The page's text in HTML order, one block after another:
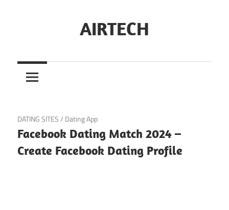
AIRTECH
February 1, 2024
DATING SITES/ Dating App
Facebook Dating Match 2024 –
Create Facebook Dating Profile